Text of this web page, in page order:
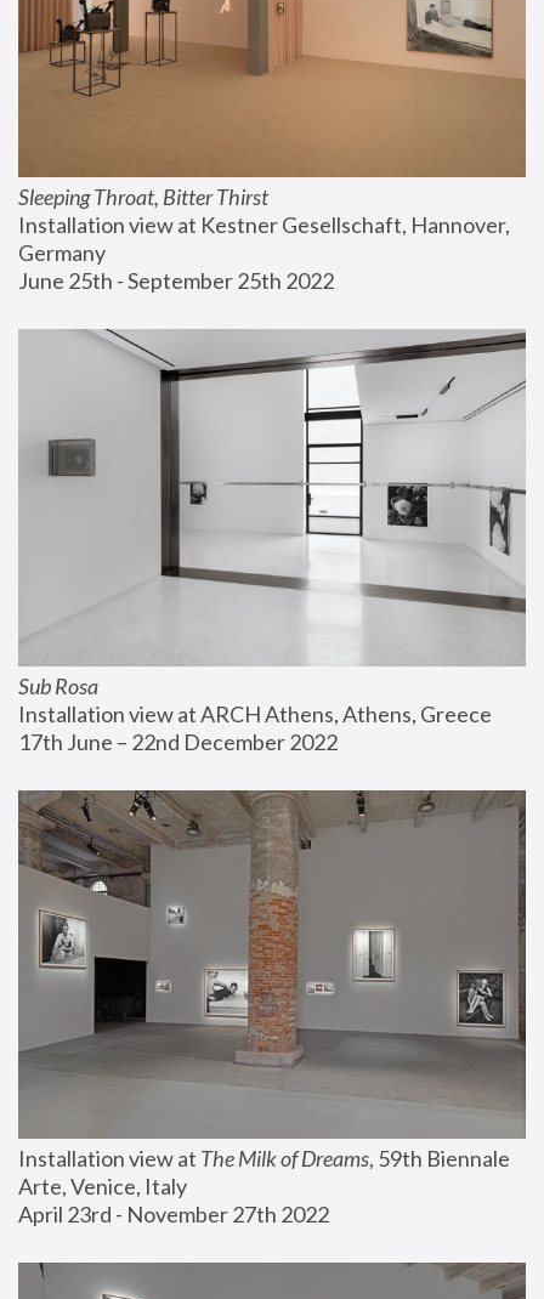
Sleeping Throat, Bitter Thirst
Installation view at Kestner Gesellschaft, Hannover,
Germany
June 25th - September 25th 2022
Sub Rosa
Installation view at ARCH Athens, Athens, Greece
17th June – 22nd December 2022
Installation view at The Milk of Dreams, 59th Biennale
Arte, Venice, Italy
April 23rd - November 27th 2022